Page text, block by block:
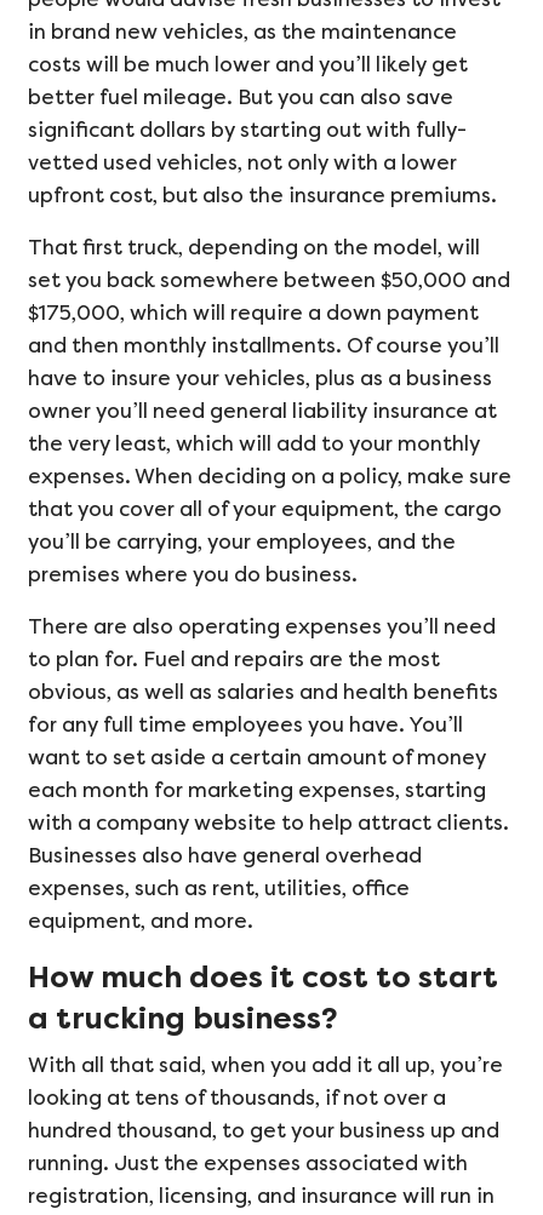
in brand new vehicles, as the maintenance
costs will be much lower and you’ll likely get
better fuel mileage. But you can also save
significant dollars by starting out with fully-
vetted used vehicles, not only with a lower
upfront cost, but also the insurance premiums.
That first truck, depending on the model, will
set you back somewhere between $50,000 and
$175,000, which will require a down payment
and then monthly installments. Of course you’ll
have to insure your vehicles, plus as a business
owner you’ll need general liability insurance at
the very least, which will add to your monthly
expenses. When deciding on a policy, make sure
that you cover all of your equipment, the cargo
you’ll be carrying, your employees, and the
premises where you do business.
There are also operating expenses you’ll need
to plan for. Fuel and repairs are the most
obvious, as well as salaries and health benefits
for any full time employees you have. You’ll
want to set aside a certain amount of money
each month for marketing expenses, starting
with a company website to help attract clients.
Businesses also have general overhead
expenses, such as rent, utilities, office
equipment, and more.
How much does it cost to start
a trucking business?
With all that said, when you add it all up, you’re
looking at tens of thousands, if not over a
hundred thousand, to get your business up and
running. Just the expenses associated with
registration, licensing, and insurance will run in